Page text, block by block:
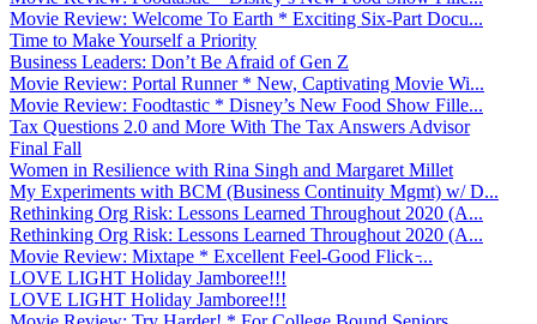
Movie Review: Welcome To Earth * Exciting Six-Part Docu...
Time to Make Yourself a Priority
Business Leaders: Don’t Be Afraid of Gen Z
Movie Review: Portal Runner * New, Captivating Movie Wi...
Movie Review: Foodtastic * Disney’s New Food Show Fille...
Tax Questions 2.0 and More With The Tax Answers Advisor
Final Fall
Women in Resilience with Rina Singh and Margaret Millet
My Experiments with BCM (Business Continuity Mgmt) w/ D...
Rethinking Org Risk: Lessons Learned Throughout 2020 (A...
Rethinking Org Risk: Lessons Learned Throughout 2020 (A...
Movie Review: Mixtape * Excellent Feel-Good Flick ̵...
LOVE LIGHT Holiday Jamboree!!!
LOVE LIGHT Holiday Jamboree!!!